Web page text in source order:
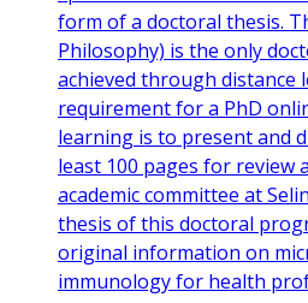
form of a doctoral thesis.
Philosophy) is the only
achieved through distance
requirement for a PhD
learning is to present and
least 100 pages for review
academic committee at
thesis of this doctoral
original information on
immunology for health